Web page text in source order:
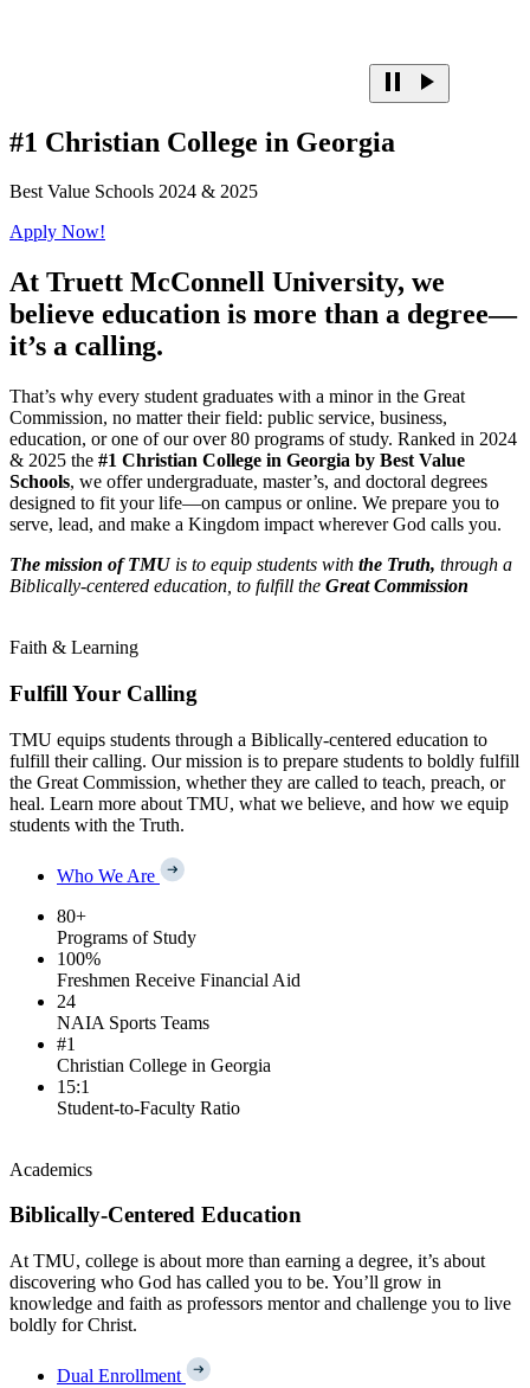
#1 Christian College in Georgia
Best Value Schools 2024 & 2025
Apply Now!
At Truett McConnell University, we
believe education is more than a degree—
it’s a calling.
That’s why every student graduates with a minor in the Great
Commission, no matter their field: public service, business,
education, or one of our over 80 programs of study. Ranked in 2024
& 2025 the #1 Christian College in Georgia by Best Value
Schools, we offer undergraduate, master’s, and doctoral degrees
designed to fit your life—on campus or online. We prepare you to
serve, lead, and make a Kingdom impact wherever God calls you.
The mission of TMU is to equip students with the Truth, through a
Biblically-centered education, to fulfill the Great Commission
Faith & Learning
Fulfill Your Calling
TMU equips students through a Biblically-centered education to
fulfill their calling. Our mission is to prepare students to boldly fulfill
the Great Commission, whether they are called to teach, preach, or
heal. Learn more about TMU, what we believe, and how we equip
students with the Truth.
Who We Are
80+
Programs of Study
100%
Freshmen Receive Financial Aid
24
NAIA Sports Teams
#1
Christian College in Georgia
15:1
Student-to-Faculty Ratio
Academics
Biblically-Centered Education
At TMU, college is about more than earning a degree, it’s about
discovering who God has called you to be. You’ll grow in
knowledge and faith as professors mentor and challenge you to live
boldly for Christ.
Dual Enrollment